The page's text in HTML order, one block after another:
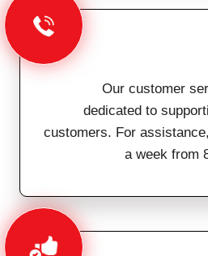
Our customer
dedicated to
customers. For
a week from